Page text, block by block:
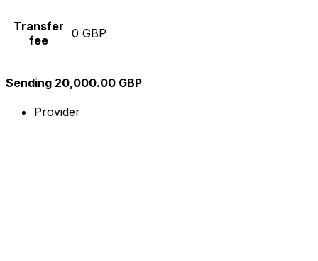
Transfer
fee
0 GBP
Sending 20,000.00 GBP
Provider